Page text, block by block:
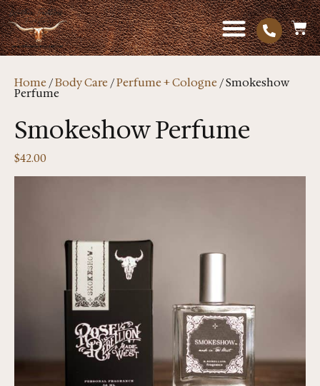
Home /Body Care /Perfume + Cologne / Smokeshow
Perfume
Smokeshow Perfume
$42.00